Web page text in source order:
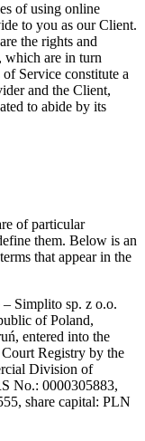
of using online
to you as our Client.
the rights and
which are in turn
Service constitute a
and the Client,
to abide by its
of particular
them. Below is an
that appear in the
– Simplito sp. z o.o.
of Poland,
entered into the
Registry by the
Division of
No.: 0000305883,
share capital: PLN